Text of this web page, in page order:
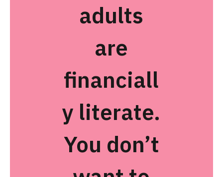
adults
are
financiall
y literate.
You don’t